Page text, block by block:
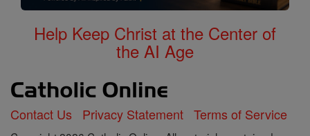
Help Keep Christ at the Center of
the AI Age
Contact Us Privacy Statement Terms of Service